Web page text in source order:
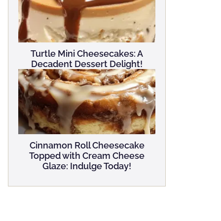
Turtle Mini Cheesecakes: A
Decadent Dessert Delight!
Cinnamon Roll Cheesecake
Topped with Cream Cheese
Glaze: Indulge Today!